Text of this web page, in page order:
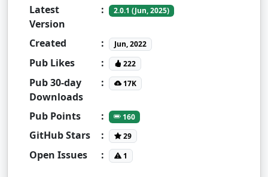
Latest
Version
: 2.0.1 (Jun, 2025)
Created : Jun, 2022
Pub Likes : 222
Pub 30-day
Downloads
: 17K
Pub Points : 160
GitHub Stars : 29
Open Issues : 1